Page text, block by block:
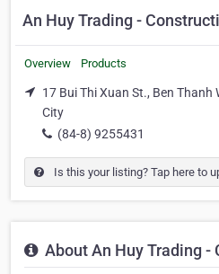
An Huy Trading -
Overview Products
17 Bui Thi Xuan St., Ben Thanh
City
(84-8) 9255431
Is this your listing? Tap here to
About An Huy Trading -